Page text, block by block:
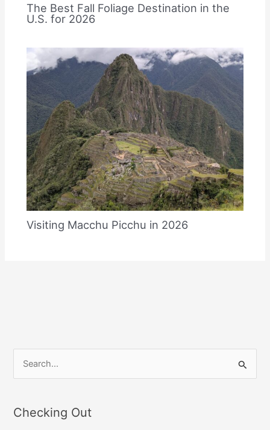
The Best Fall Foliage Destination in the
U.S. for 2026
Visiting Macchu Picchu in 2026
r
Checking Out